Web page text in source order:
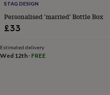
to
matcha5
food
trends
for
2026Flowers
STAG DESIGN
Personalised 'married' Bottle Box
£33
Estimated delivery
Wed 12th · FREE